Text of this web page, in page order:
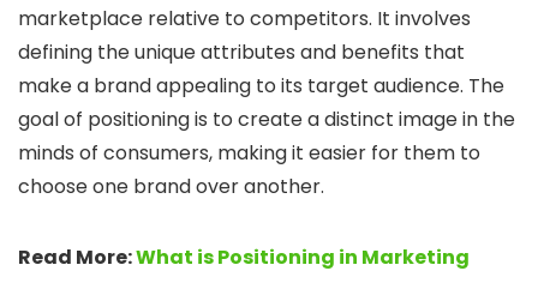
marketplace relative to competitors. It involves
defining the unique attributes and benefits that
make a brand appealing to its target audience. The
goal of positioning is to create a distinct image in the
minds of consumers, making it easier for them to
choose one brand over another.
Read More:What is Positioning in Marketing